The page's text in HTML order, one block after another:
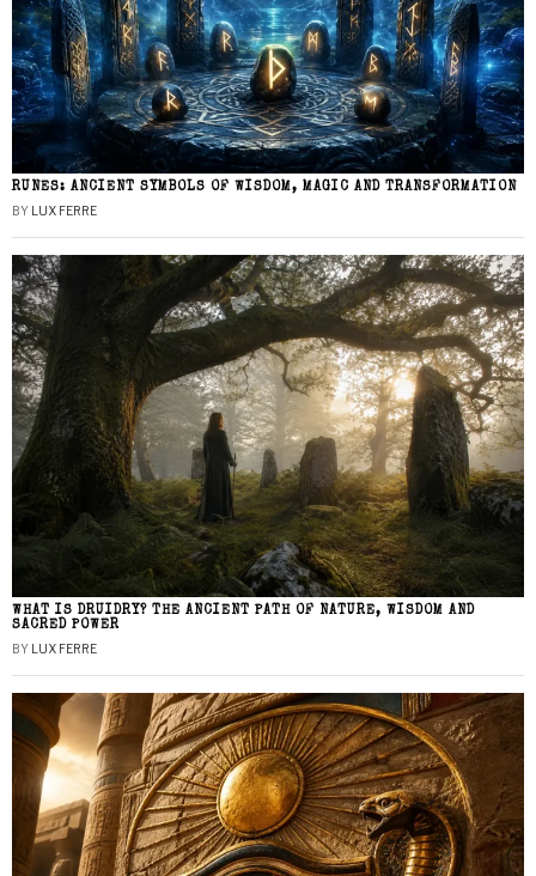
RUNES: ANCIENT SYMBOLS OF WISDOM, MAGIC AND TRANSFORMATION
BY LUX FERRE
WHAT IS DRUIDRY? THE ANCIENT PATH OF NATURE, WISDOM AND
SACRED POWER
BY LUX FERRE